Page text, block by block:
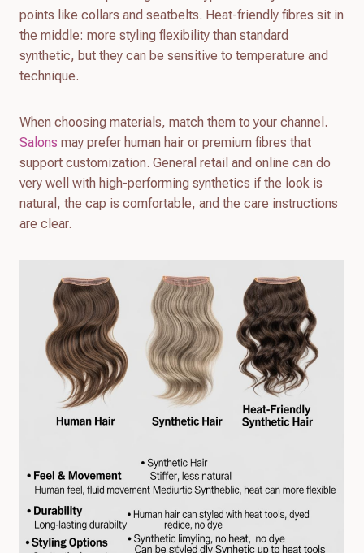
points like collars and seatbelts. Heat-friendly fibres sit in
the middle: more styling flexibility than standard
synthetic, but they can be sensitive to temperature and
technique.
When choosing materials, match them to your channel.
Salons may prefer human hair or premium fibres that
support customization. General retail and online can do
very well with high-performing synthetics if the look is
natural, the cap is comfortable, and the care instructions
are clear.